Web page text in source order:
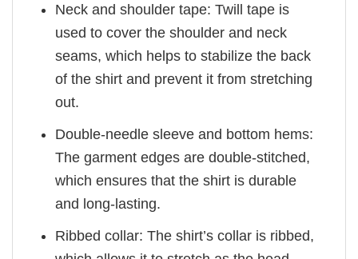
Neck and shoulder tape: Twill tape is
used to cover the shoulder and neck
seams, which helps to stabilize the back
of the shirt and prevent it from stretching
out.
Double-needle sleeve and bottom hems:
The garment edges are double-stitched,
which ensures that the shirt is durable
and long-lasting.
Ribbed collar: The shirt’s collar is ribbed,